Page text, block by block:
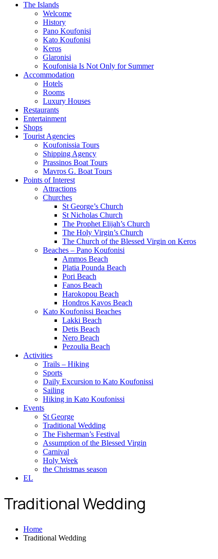
The Islands
Welcome
History
Pano Koufonisi
Kato Koufonisi
Keros
Glaronisi
Koufonisia Is Not Only for Summer
Accommodation
Hotels
Rooms
Luxury Houses
Restaurants
Entertainment
Shops
Tourist Agencies
Koufonissia Tours
Shipping Agency
Prassinos Boat Tours
Mavros G. Boat Tours
Points of Interest
Attractions
Churches
St George’s Church
St Nicholas Church
The Prophet Elijah’s Church
The Holy Virgin’s Church
The Church of the Blessed Virgin on Keros
Beaches – Pano Koufonisi
Ammos Beach
Platia Pounda Beach
Pori Beach
Fanos Beach
Harokopou Beach
Hondros Kavos Beach
Kato Koufonissi Beaches
Lakki Beach
Detis Beach
Nero Beach
Pezoulia Beach
Activities
Trails – Hiking
Sports
Daily Excursion to Kato Koufonissi
Sailing
Hiking in Kato Koufonissi
Events
St George
Traditional Wedding
The Fisherman’s Festival
Assumption of the Blessed Virgin
Carnival
Holy Week
the Christmas season
EL
Traditional Wedding
Home
Traditional Wedding